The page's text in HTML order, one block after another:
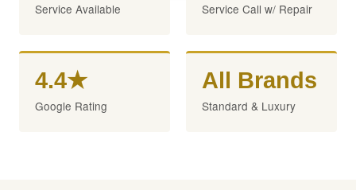
Service Available Service Call w/ Repair
4.4★
Google Rating
All Brands
Standard & Luxury